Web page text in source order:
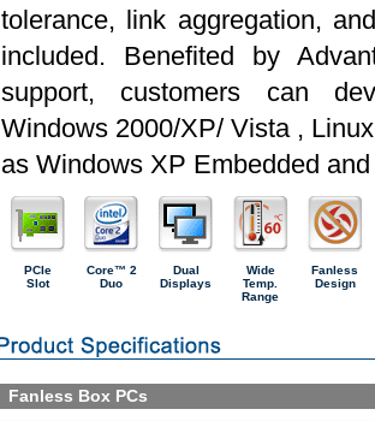
tolerance, link aggregation,
included. Benefited by
support, customers can
Windows 2000/XP/ Vista ,
as Windows XP Embedded
PCIe
Slot
Core™ 2
Duo
Dual
Displays
Wide
Temp.
Range
Fanless
Design
Fanless Box PCs